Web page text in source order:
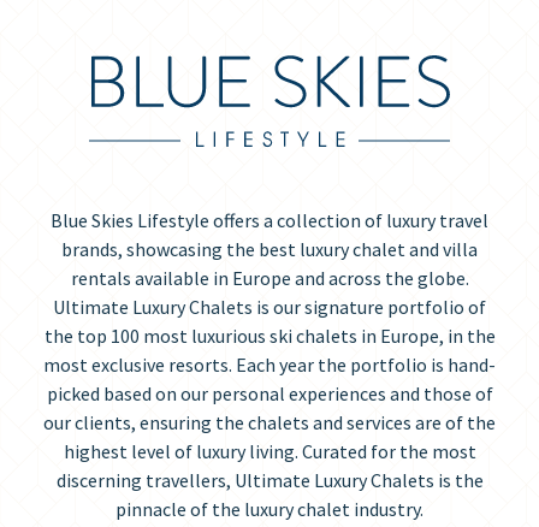
Blue Skies Lifestyle offers a collection of luxury travel
brands, showcasing the best luxury chalet and villa
rentals available in Europe and across the globe.
Ultimate Luxury Chalets is our signature portfolio of
the top 100 most luxurious ski chalets in Europe, in the
most exclusive resorts. Each year the portfolio is hand-
picked based on our personal experiences and those of
our clients, ensuring the chalets and services are of the
highest level of luxury living. Curated for the most
discerning travellers, Ultimate Luxury Chalets is the
pinnacle of the luxury chalet industry.